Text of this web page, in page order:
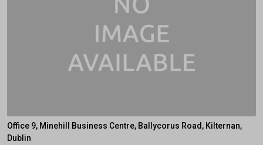
Office 9, Minehill Business Centre, Ballycorus Road, Kilternan,
Dublin